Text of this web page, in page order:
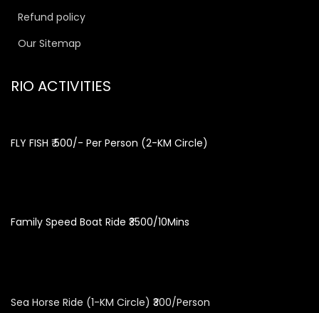
Refund policy
Our Sitemap
RIO ACTIVITIES
FLY FISH ₹ 500/- Per Person (2-KM Circle)
Family Speed Boat Ride ₹3500/10Mins
Sea Horse Ride (1-KM Circle) ₹300/Person